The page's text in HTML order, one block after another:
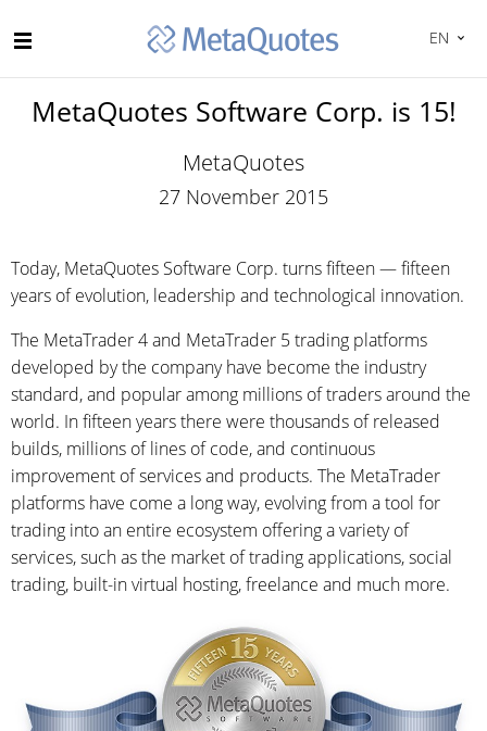
EN
MetaQuotes Software Corp. is 15!
MetaQuotes
27 November 2015
Today, MetaQuotes Software Corp. turns fifteen — fifteen
years of evolution, leadership and technological innovation.
The MetaTrader 4 and MetaTrader 5 trading platforms
developed by the company have become the industry
standard, and popular among millions of traders around the
world. In fifteen years there were thousands of released
builds, millions of lines of code, and continuous
improvement of services and products. The MetaTrader
platforms have come a long way, evolving from a tool for
trading into an entire ecosystem offering a variety of
services, such as the market of trading applications, social
trading, built-in virtual hosting, freelance and much more.